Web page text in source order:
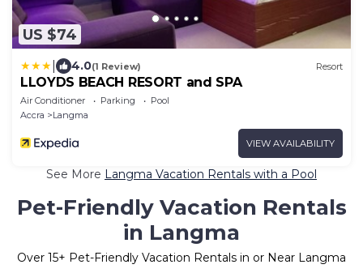
US $74
4.0(1 Review) Resort
LLOYDS BEACH RESORT and SPA
Air Conditioner Parking
Pool
Accra
Langma
VIEW AVAILABILITY
See More Langma Vacation Rentals with a Pool
Pet-Friendly Vacation Rentals
in Langma
Over 15+ Pet-Friendly Vacation Rentals in or Near Langma